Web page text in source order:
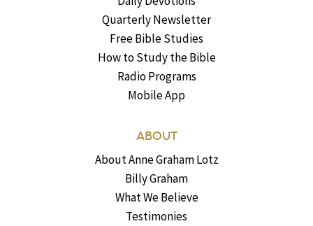
Quarterly Newsletter
Free Bible Studies
How to Study the Bible
Radio Programs
Mobile App
ABOUT
About Anne Graham Lotz
Billy Graham
What We Believe
Testimonies